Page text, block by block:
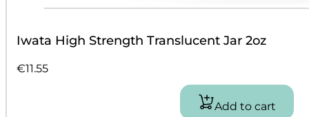
Iwata High Strength Translucent Jar 2oz
€11.55
Add to cart